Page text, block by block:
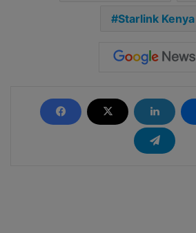
Starlink Kenya